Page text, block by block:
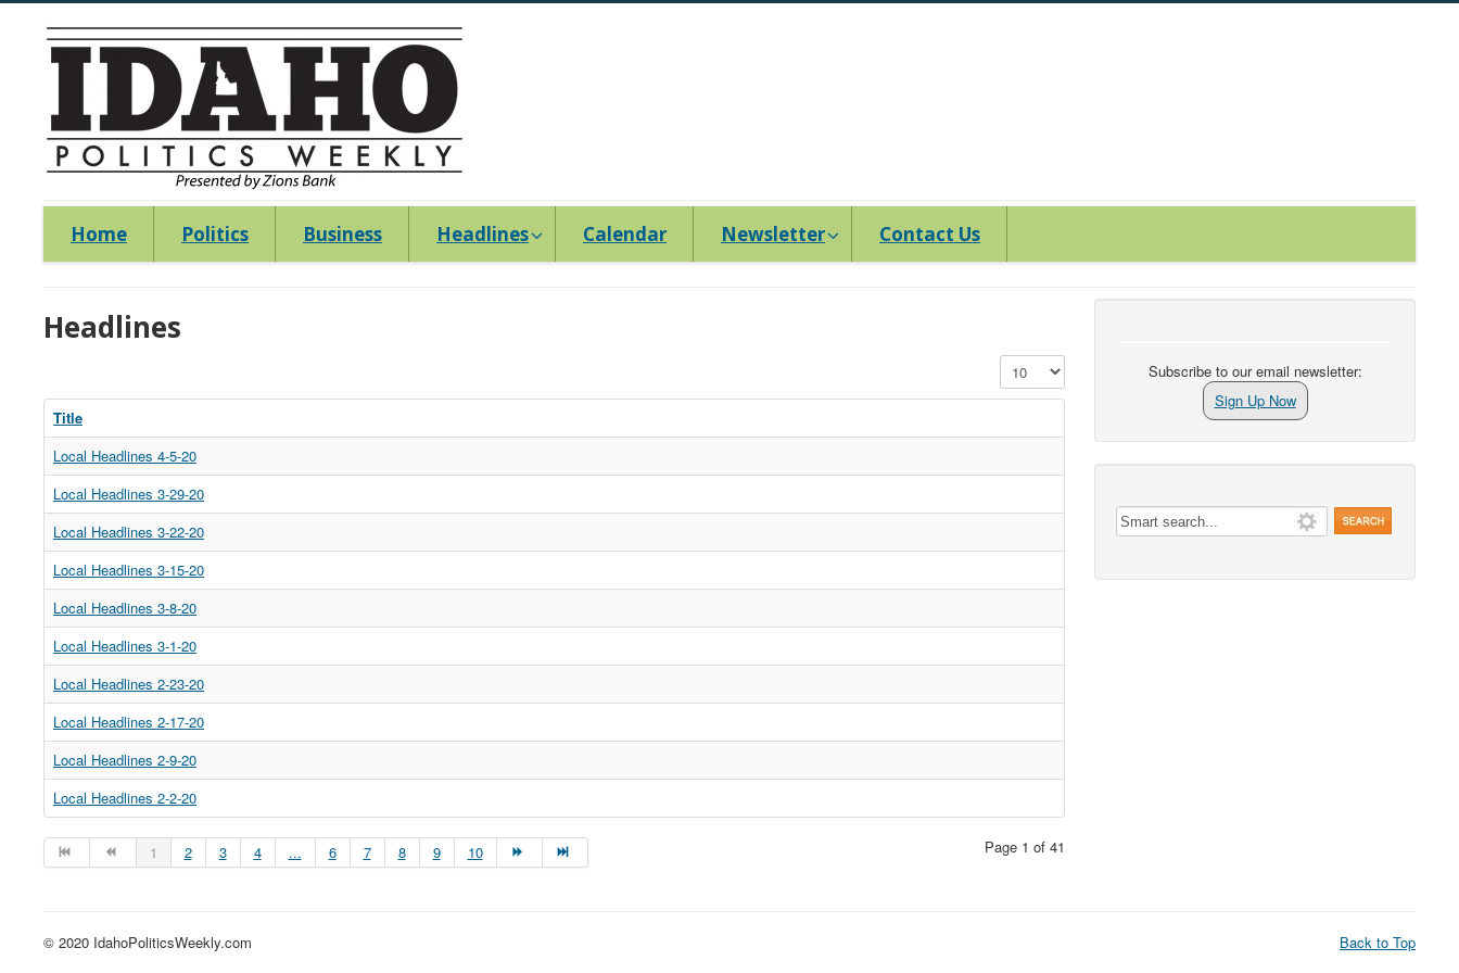
Home Politics Business Headlines Calendar Newsletter Contact Us
Headlines
Display #
Title
Local Headlines 4-5-20
Local Headlines 3-29-20
Local Headlines 3-22-20
Local Headlines 3-15-20
Local Headlines 3-8-20
Local Headlines 3-1-20
Local Headlines 2-23-20
Local Headlines 2-17-20
Local Headlines 2-9-20
Local Headlines 2-2-20
Page 1 of 41
1 2 3 4 ... 6 7 8 9 10
Subscribe to our email newsletter:
Sign Up Now
Back to Top
© 2020 IdahoPoliticsWeekly.com